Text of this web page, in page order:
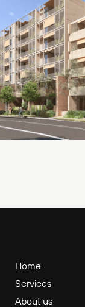
Home
Services
About us